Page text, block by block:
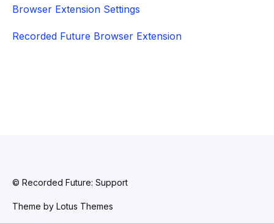
Browser Extension Settings
Recorded Future Browser Extension
© Recorded Future: Support
Theme by Lotus Themes